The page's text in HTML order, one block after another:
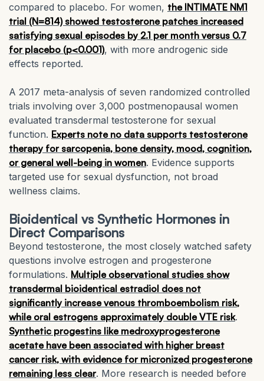
compared to placebo. For women, the INTIMATE NM1
trial (N=814) showed testosterone patches increased
satisfying sexual episodes by 2.1 per month versus 0.7
for placebo (p<0.001), with more androgenic side
effects reported.
A 2017 meta-analysis of seven randomized controlled
trials involving over 3,000 postmenopausal women
evaluated transdermal testosterone for sexual
function. Experts note no data supports testosterone
therapy for sarcopenia, bone density, mood, cognition,
or general well-being in women. Evidence supports
targeted use for sexual dysfunction, not broad
wellness claims.
Bioidentical vs Synthetic Hormones in
Direct Comparisons
Beyond testosterone, the most closely watched safety
questions involve estrogen and progesterone
formulations. Multiple observational studies show
transdermal bioidentical estradiol does not
significantly increase venous thromboembolism risk,
while oral estrogens approximately double VTE risk.
Synthetic progestins like medroxyprogesterone
acetate have been associated with higher breast
cancer risk, with evidence for micronized progesterone
remaining less clear. More research is needed before